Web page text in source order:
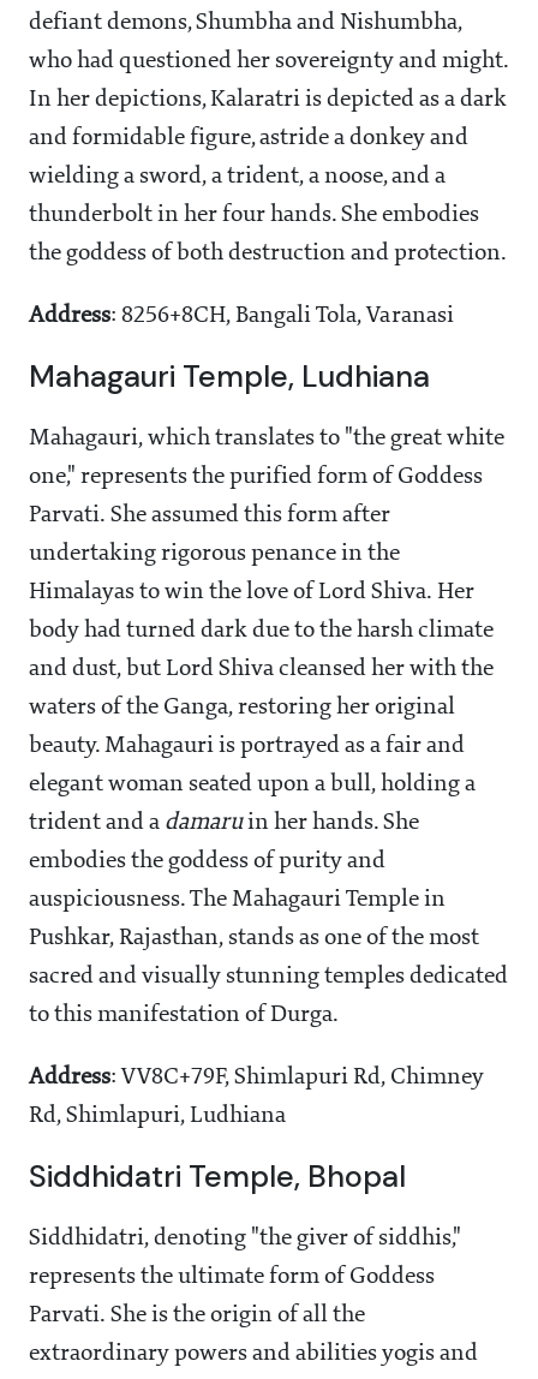
defiant demons, Shumbha and Nishumbha,
who had questioned her sovereignty and might.
In her depictions, Kalaratri is depicted as a dark
and formidable figure, astride a donkey and
wielding a sword, a trident, a noose, and a
thunderbolt in her four hands. She embodies
the goddess of both destruction and protection.
Address: 8256+8CH, Bangali Tola, Varanasi
Mahagauri Temple, Ludhiana
Mahagauri, which translates to "the great white
one," represents the purified form of Goddess
Parvati. She assumed this form after
undertaking rigorous penance in the
Himalayas to win the love of Lord Shiva. Her
body had turned dark due to the harsh climate
and dust, but Lord Shiva cleansed her with the
waters of the Ganga, restoring her original
beauty. Mahagauri is portrayed as a fair and
elegant woman seated upon a bull, holding a
trident and a damaruin her hands. She
embodies the goddess of purity and
auspiciousness. The Mahagauri Temple in
Pushkar, Rajasthan, stands as one of the most
sacred and visually stunning temples dedicated
to this manifestation of Durga.
Address: VV8C+79F, Shimlapuri Rd, Chimney
Rd, Shimlapuri, Ludhiana
Siddhidatri Temple, Bhopal
Siddhidatri, denoting "the giver of siddhis,"
represents the ultimate form of Goddess
Parvati. She is the origin of all the
extraordinary powers and abilities yogis and